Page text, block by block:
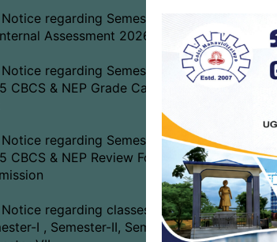
regarding Semester-IV (NEP)
Assessment 2026
regarding Semester-V EXAM.
CBCS & NEP Grade Card Download
regarding Semester-V EXAM.
CBCS & NEP Review Form
regarding classes of
I , Semester-II, Semester-IV &